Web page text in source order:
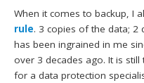
When it comes to backup, I
rule. 3 copies of the data; 2
has been ingrained in me
over 3 decades ago. It is
for a data protection